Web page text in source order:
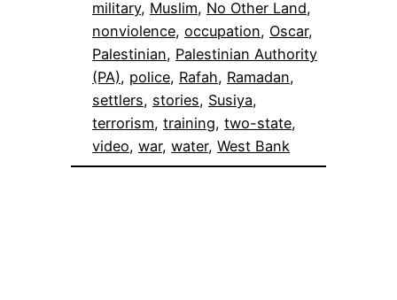
military, Muslim, No Other Land
nonviolence, occupation, Oscar
Palestinian, Palestinian Authority
(PA), police, Rafah, Ramadan
settlers, stories, Susiya
terrorism, training, two-state
video, war, water, West Bank